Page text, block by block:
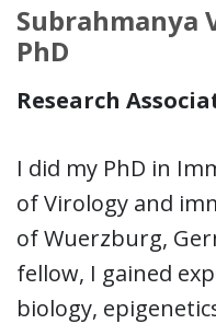
Subrahmanya
PhD
Research
I did my PhD in
of Virology and
of Wuerzburg,
fellow, I gained
biology,